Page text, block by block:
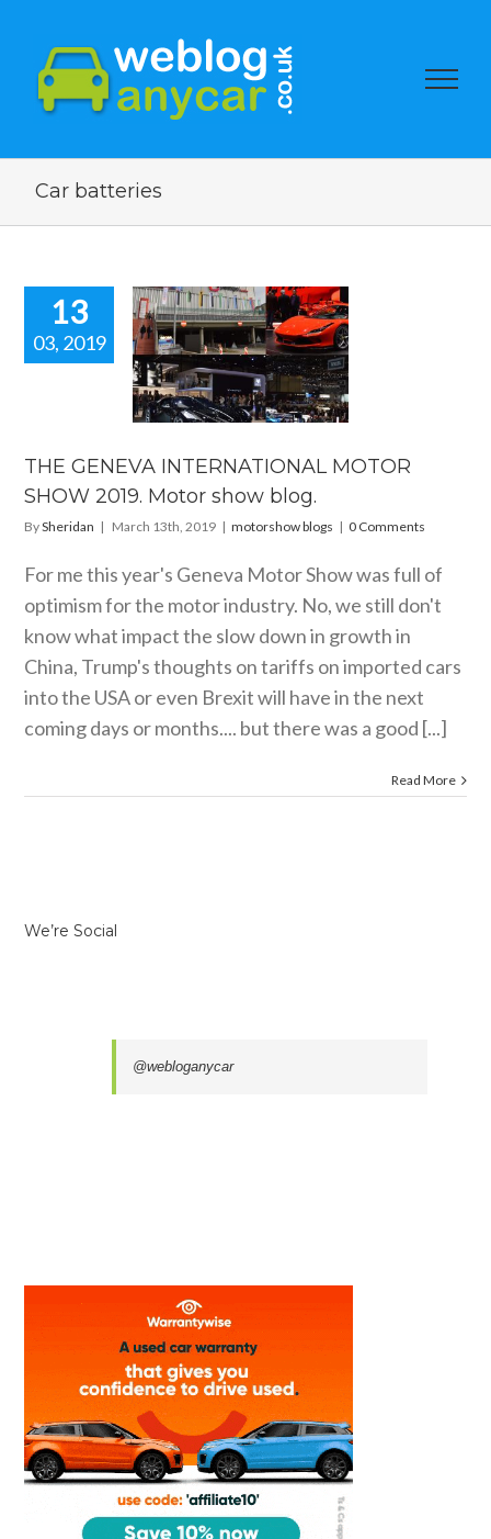
Car batteries
13
03, 2019
GENEVA
blogs
THE GENEVA INTERNATIONAL MOTOR
SHOW 2019. Motor show blog.
BySheridan | March 13th, 2019 | motorshow blogs | 0 Comments
For me this year's Geneva Motor Show was full of
optimism for the motor industry. No, we still don't
know what impact the slow down in growth in
China, Trump's thoughts on tariffs on imported cars
into the USA or even Brexit will have in the next
coming days or months.... but there was a good [...]
Read More
We’re Social
@webloganycar